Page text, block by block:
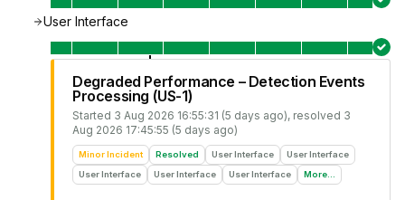
User Interface
Degraded Performance – Detection Events
Processing (US-1)
Started 3 Aug 2026 16:55:31 (5 days ago), resolved 3
Aug 2026 17:45:55 (5 days ago)
Minor Incident Resolved User Interface
User Interface
User Interface
User Interface User Interface More...